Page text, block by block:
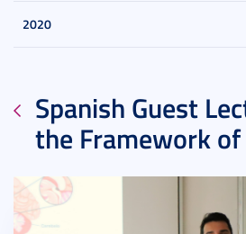
2020
Spanish Guest
the Framework of